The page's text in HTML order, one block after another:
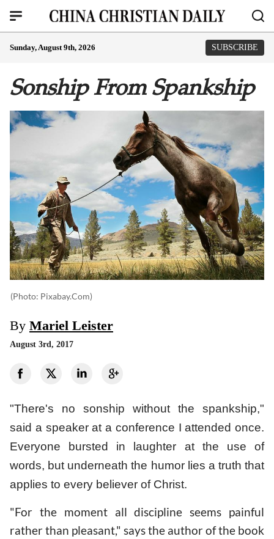
Sunday, August 9th, 2026 SUBSCRIBE
Sonship From Spankship
(photo: Pixabay.com)
By Mariel Leister
August 3rd, 2017
"There's no sonship without the spankship,"
said a speaker at a conference I attended once.
Everyone bursted in laughter at the use of
words, but underneath the humor lies a truth that
applies to every believer of Christ.
"For the moment all discipline seems painful
rather than pleasant," says the author of the book